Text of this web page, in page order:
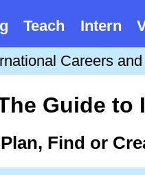
Teach Intern
Careers
Guide to
Find or